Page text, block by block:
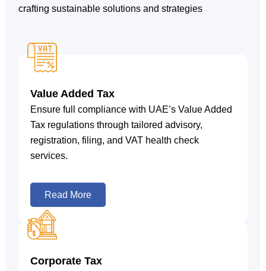
crafting sustainable solutions and strategies
Value Added Tax
Ensure full compliance with UAE’s Value Added
Tax regulations through tailored advisory,
registration, filing, and VAT health check
services.
Read More
Corporate Tax